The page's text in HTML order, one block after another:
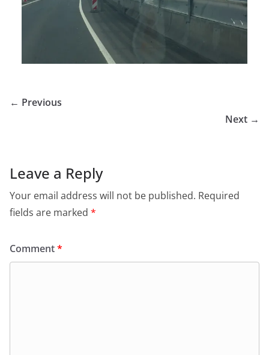
← Previous
Next →
Leave a Reply
Your email address will not be published. Required
fields are marked *
Comment*